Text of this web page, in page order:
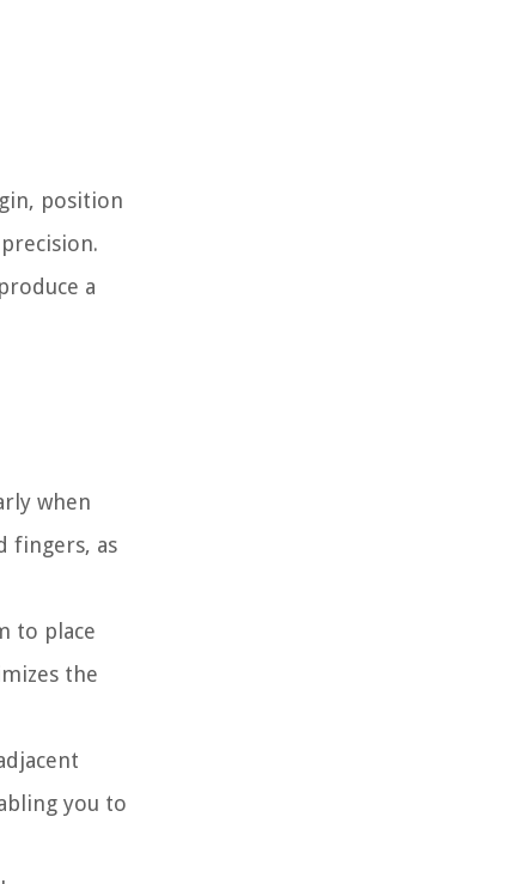
position
a
when
fingers, as
to place
the
you to